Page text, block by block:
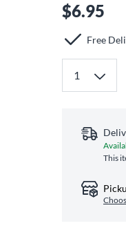
$6.95
Free
This